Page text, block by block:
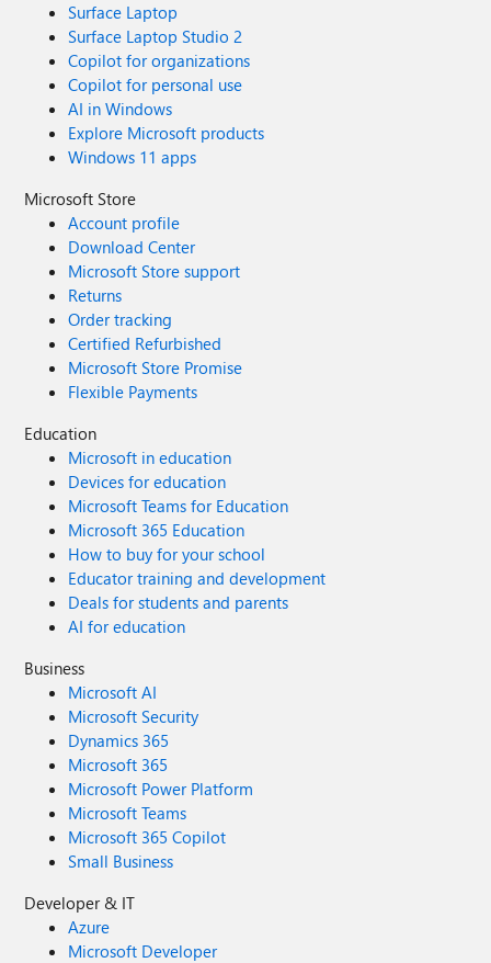
Surface Laptop
Surface Laptop Studio 2
Copilot for organizations
Copilot for personal use
AI in Windows
Explore Microsoft products
Windows 11 apps
Microsoft Store
Account profile
Download Center
Microsoft Store support
Returns
Order tracking
Certified Refurbished
Microsoft Store Promise
Flexible Payments
Education
Microsoft in education
Devices for education
Microsoft Teams for Education
Microsoft 365 Education
How to buy for your school
Educator training and development
Deals for students and parents
AI for education
Business
Microsoft AI
Microsoft Security
Dynamics 365
Microsoft 365
Microsoft Power Platform
Microsoft Teams
Microsoft 365 Copilot
Small Business
Developer & IT
Azure
Microsoft Developer